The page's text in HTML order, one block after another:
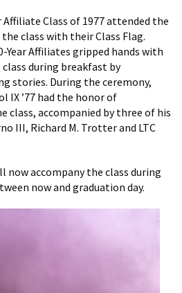
Affiliate Class of 1977 attended the
class with their Class Flag.
Year Affiliates gripped hands with
during breakfast by
stories. During the ceremony,
IX ’77 had the honor of
class, accompanied by three of his
III, Richard M. Trotter and LTC
now accompany the class during
now and graduation day.